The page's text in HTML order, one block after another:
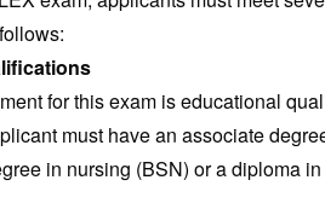
for this exam is educational
must have an associate
in nursing (BSN) or a diploma